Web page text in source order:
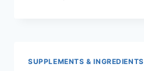
SUPPLEMENTS & INGREDIENTS